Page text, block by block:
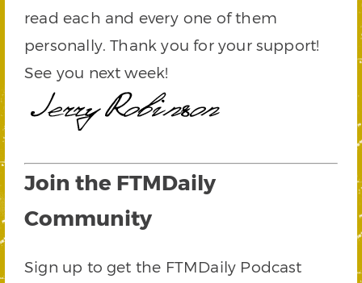
read each and every one of them
personally. Thank you for your support!
See you next week!
Join the FTMDaily
Community
Sign up to get the FTMDaily Podcast